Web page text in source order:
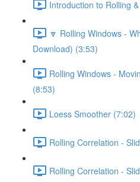
Introduction to Rolling
🔽 Rolling Windows -
Download) (3:53)
Rolling Windows -
(8:53)
Loess Smoother (7:02)
Rolling Correlation -
Rolling Correlation -